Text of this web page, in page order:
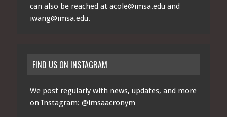
can also be reached at acole@imsa.edu and
iwang@imsa.edu.
FIND US ON INSTAGRAM
We post regularly with news, updates, and more
on Instagram: @imsaacronym